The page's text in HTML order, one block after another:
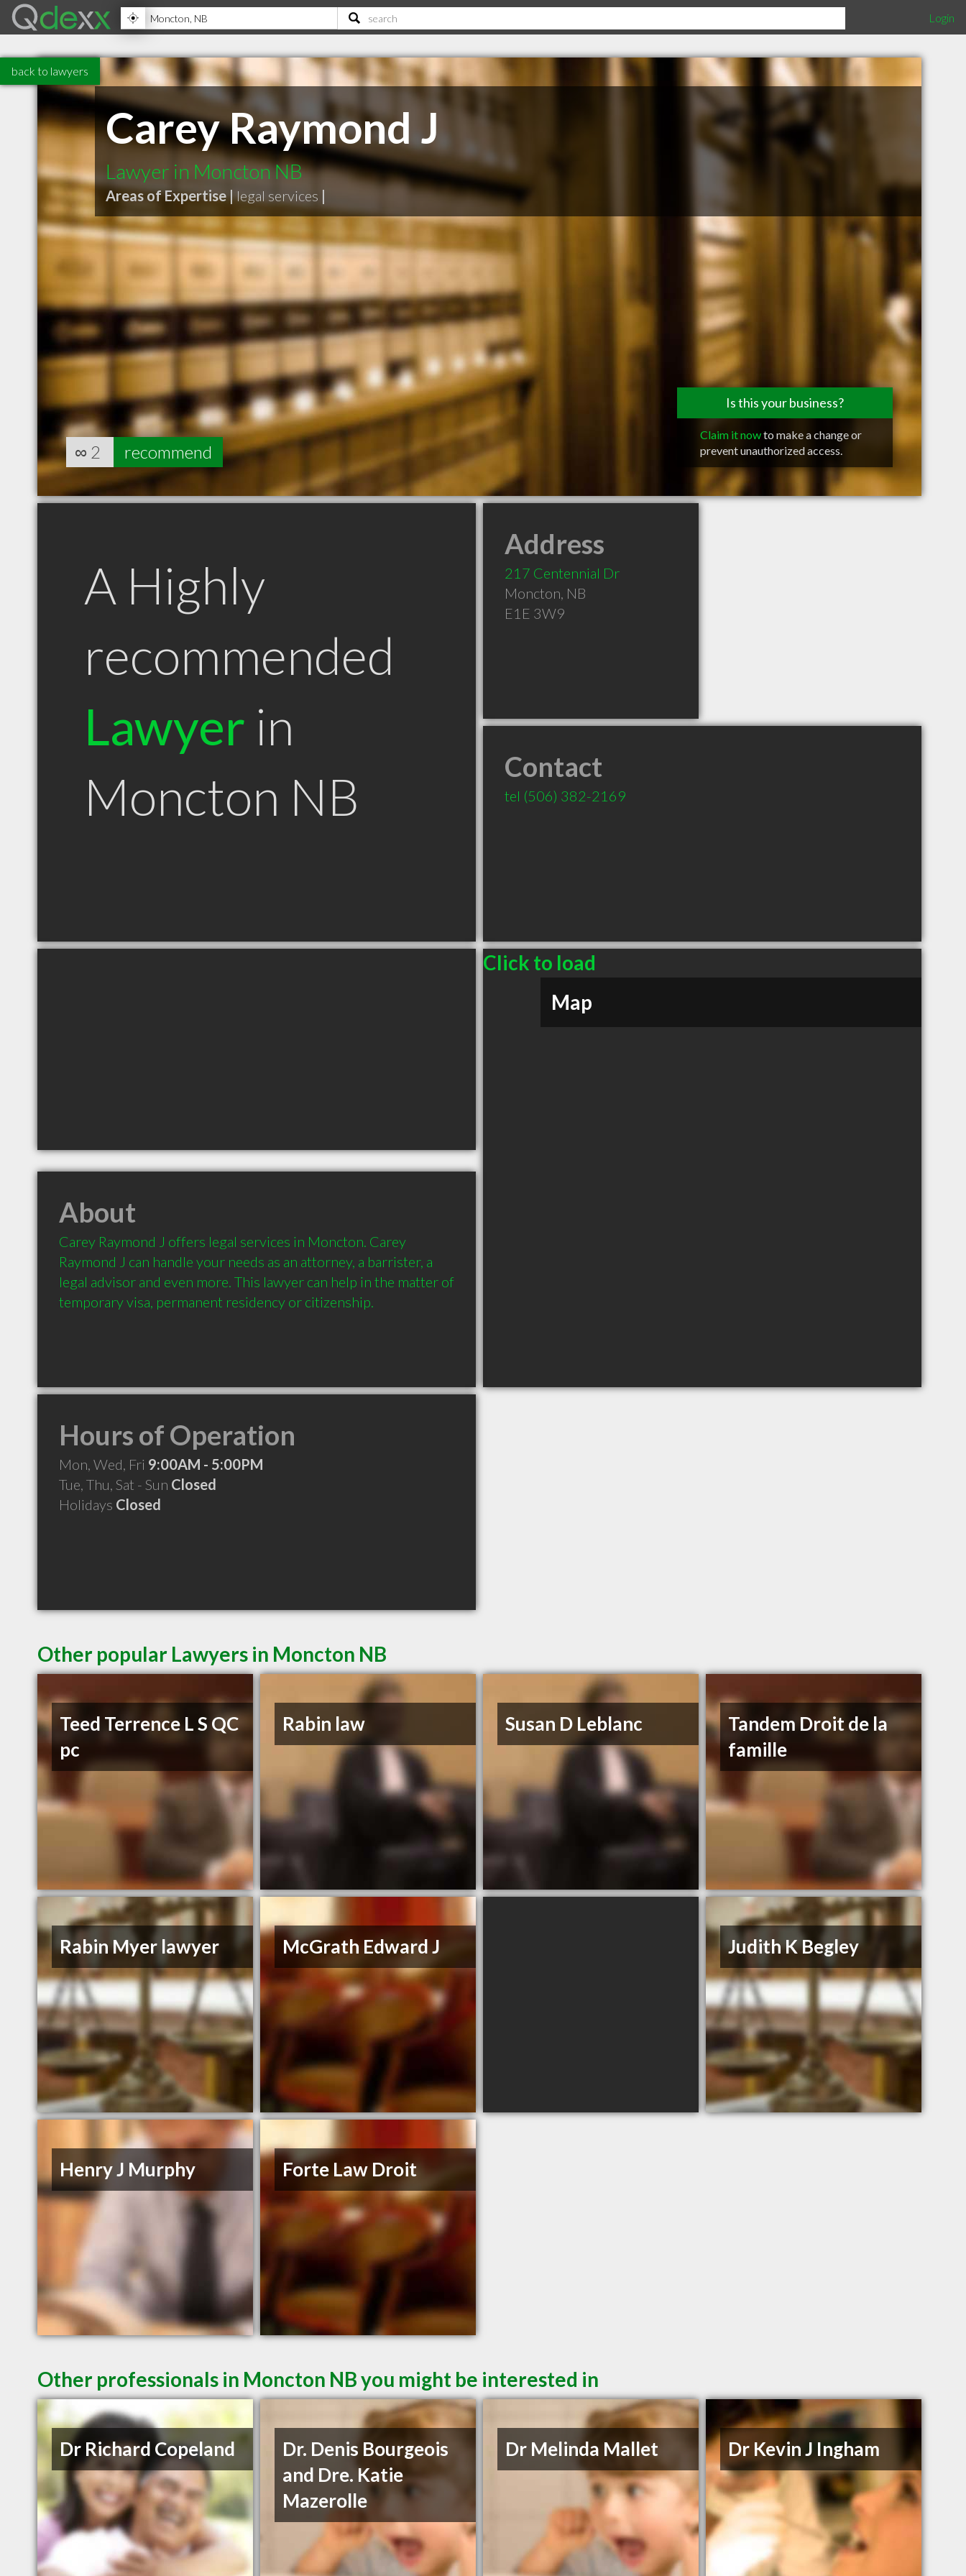
Login
back to lawyers
Carey Raymond J
Lawyer in Moncton NB
Areas of Expertise |legal services |
Is this your business?
Claim it nowto make a change or
prevent unauthorized access.
∞ 2 recommend
A Highly
recommended
Lawyer in
Moncton NB
Address
217 Centennial Dr
Moncton, NB
E1E 3W9
Contact
tel (506) 382-2169
Click to load
Map
About
Carey Raymond J offers legal services in Moncton. Carey
Raymond J can handle your needs as an attorney, a barrister, a
legal advisor and even more. This lawyer can help in the matter of
temporary visa, permanent residency or citizenship.
Hours of Operation
Mon, Wed, Fri 9:00AM - 5:00PM
Tue, Thu, Sat - Sun Closed
Holidays Closed
Other popular Lawyers in Moncton NB
Teed Terrence L S QC
pc
Rabin law Susan D Leblanc
Tandem Droit de la
famille
Rabin Myer lawyer McGrath Edward J Judith K Begley
Henry J Murphy Forte Law Droit
Other professionals in Moncton NB you might be interested in
Dr Richard Copeland
Dr. Denis Bourgeois
and Dre. Katie
Mazerolle
Dr Melinda Mallet Dr Kevin J Ingham